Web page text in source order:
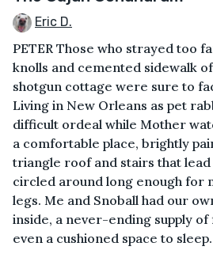
Eric D.
PETER Those who strayed too
knolls and cemented sidewalk
shotgun cottage were sure to
Living in New Orleans as pet
difficult ordeal while Mother
a comfortable place, brightly
triangle roof and stairs that
circled around long enough for
legs. Me and Snoball had our
inside, a never-ending supply
even a cushioned space to